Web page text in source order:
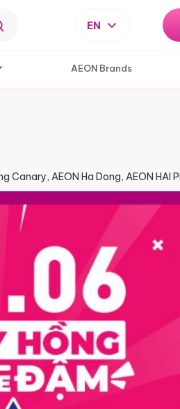
EN
AEON Brands
Canary, AEON Ha Dong, AEON HAI